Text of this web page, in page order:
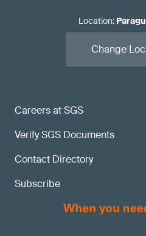
Careers at SGS
Verify SGS Documents
Contact Directory
Subscribe
Location:
Change